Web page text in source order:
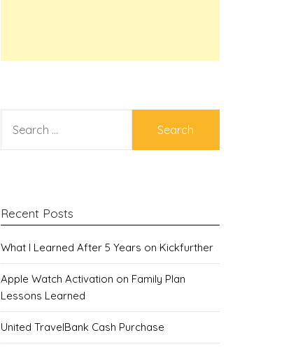
FOR:
Recent Posts
What I Learned After 5 Years on Kickfurther
Apple Watch Activation on Family Plan
Lessons Learned
United TravelBank Cash Purchase